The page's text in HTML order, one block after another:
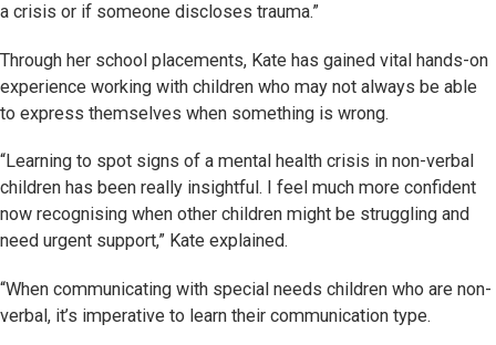
a crisis or if someone discloses trauma.”
Through her school placements, Kate has gained vital hands-on
experience working with children who may not always be able
to express themselves when something is wrong.
“Learning to spot signs of a mental health crisis in non-verbal
children has been really insightful. I feel much more confident
now recognising when other children might be struggling and
need urgent support,” Kate explained.
“When communicating with special needs children who are non-
verbal, it’s imperative to learn their communication type.